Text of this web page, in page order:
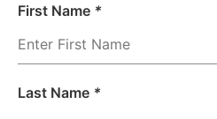
First Name *
Last Name *